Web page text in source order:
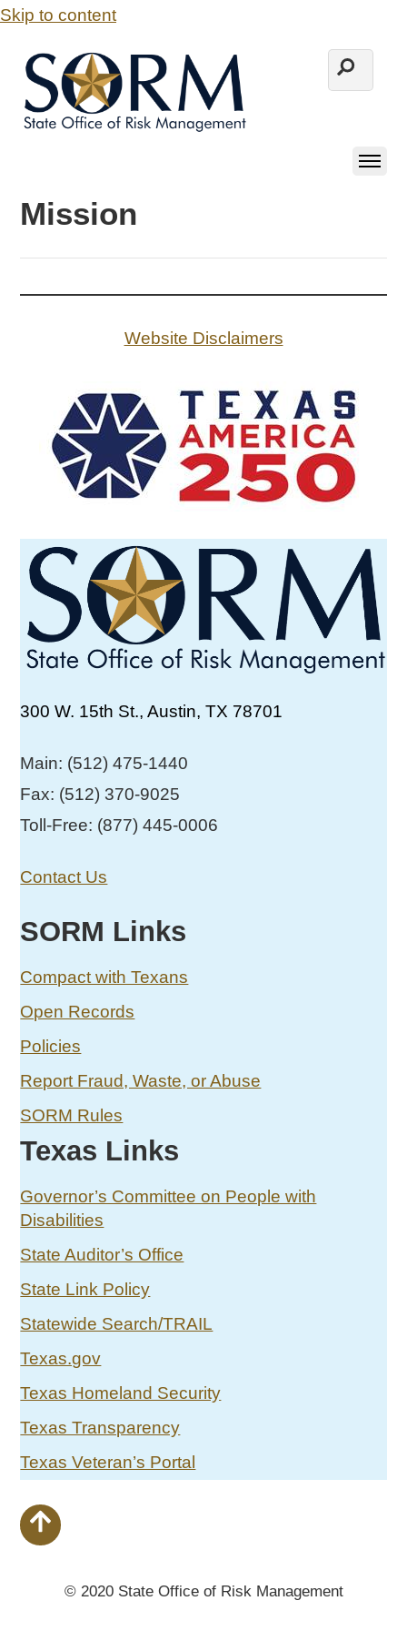
Skip to content
Mission
Website Disclaimers
300 W. 15th St., Austin, TX 78701
Main: (512) 475-1440
Fax: (512) 370-9025
Toll-Free: (877) 445-0006
Contact Us
SORM Links
Compact with Texans
Open Records
Policies
Report Fraud, Waste, or Abuse
SORM Rules
Texas Links
Governor’s Committee on People with
Disabilities
State Auditor’s Office
State Link Policy
Statewide Search/TRAIL
Texas.gov
Texas Homeland Security
Texas Transparency
Texas Veteran’s Portal
© 2020 State Office of Risk Management